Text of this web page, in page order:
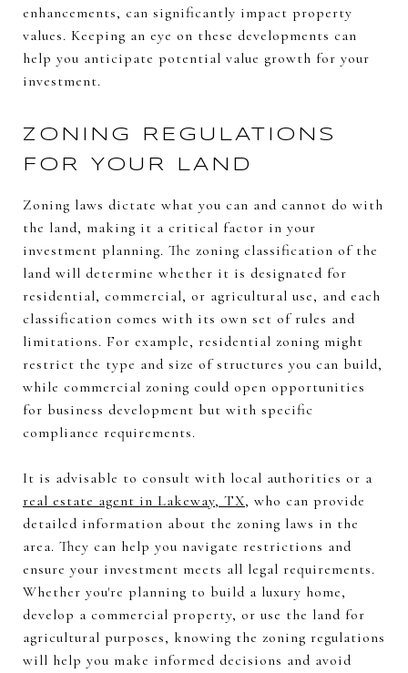
enhancements, can significantly impact property
values. Keeping an eye on these developments can
help you anticipate potential value growth for your
investment.
ZONING REGULATIONS
FOR YOUR LAND
Zoning laws dictate what you can and cannot do with
the land, making it a critical factor in your
investment planning. The zoning classification of the
land will determine whether it is designated for
residential, commercial, or agricultural use, and each
classification comes with its own set of rules and
limitations. For example, residential zoning might
restrict the type and size of structures you can build,
while commercial zoning could open opportunities
for business development but with specific
compliance requirements.
It is advisable to consult with local authorities or a
real estate agent in Lakeway, TX, who can provide
detailed information about the zoning laws in the
area. They can help you navigate restrictions and
ensure your investment meets all legal requirements.
Whether you're planning to build a luxury home,
develop a commercial property, or use the land for
agricultural purposes, knowing the zoning regulations
will help you make informed decisions and avoid